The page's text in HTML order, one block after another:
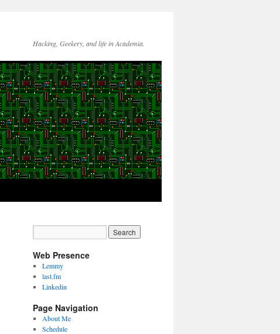
Hacking, Geekery, and life in Academia.
Web Presence
Lemmy
last.fm
Linkedin
Page Navigation
About Me
Schedule